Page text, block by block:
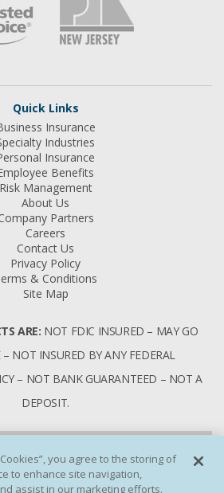
Quick Links
Insurance
Industries
Insurance
Benefits
Risk Management
About Us
Partners
Careers
Contact Us
Privacy Policy
& Conditions
Site Map
ARE: NOT FDIC INSURED – MAY GO
NOT INSURED BY ANY FEDERAL
– NOT BANK GUARANTEED – NOT A
DEPOSIT.
Cookies”, you agree to the storing of
to enhance site navigation,
assist in our marketing efforts.